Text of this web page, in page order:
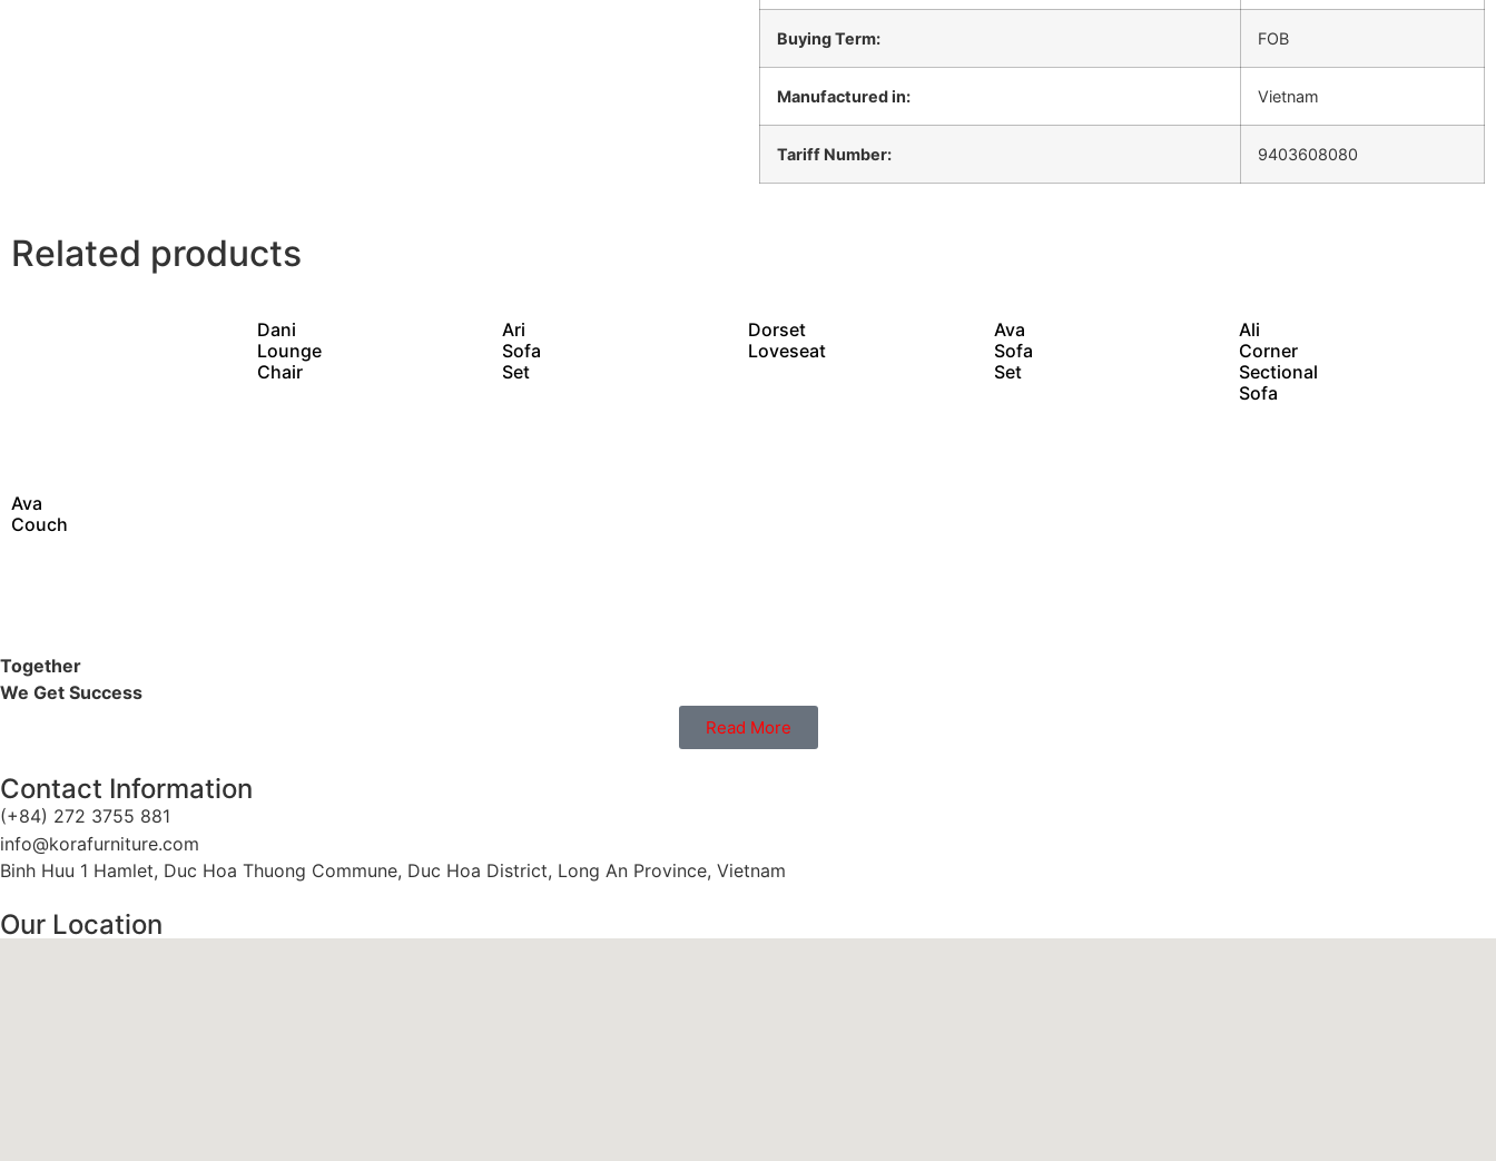
Buying Term: FOB
Manufactured in: Vietnam
Tariff Number: 9403608080
Related products
Dani
Lounge
Chair
Ari
Sofa
Set
Dorset
Loveseat
Ava
Sofa
Set
Ali
Corner
Sectional
Sofa
Ava
Couch
Together
We Get Success
Read More
Contact Information
(+84) 272 3755 881
info@korafurniture.com
Binh Huu 1 Hamlet, Duc Hoa Thuong Commune, Duc Hoa District, Long An Province, Vietnam
Our Location